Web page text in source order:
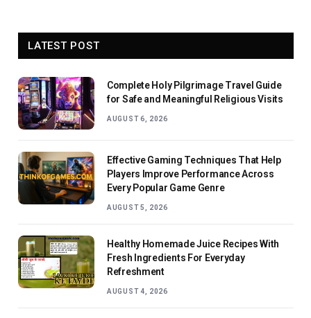
LATEST POST
Complete Holy Pilgrimage Travel Guide
for Safe and Meaningful Religious Visits
AUGUST 6, 2026
Effective Gaming Techniques That Help
Players Improve Performance Across
Every Popular Game Genre
AUGUST 5, 2026
Healthy Homemade Juice Recipes With
Fresh Ingredients For Everyday
Refreshment
AUGUST 4, 2026